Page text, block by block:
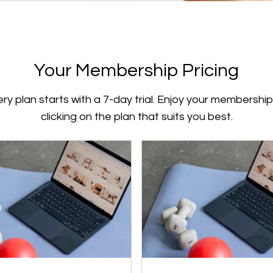
Your Membership Pricing
plan starts with a 7-day trial. Enjoy your
clicking on the plan that suits you best.